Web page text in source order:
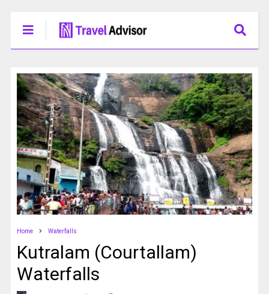
Home Waterfalls
Kutralam (Courtallam)
Waterfalls